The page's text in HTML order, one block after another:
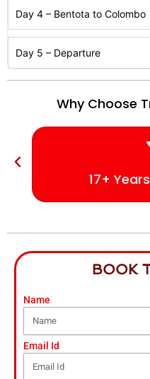
Day 4 – Bentota to Colombo
Day 5 – Departure
Why Choose
17+
BOOK
Name
Email Id